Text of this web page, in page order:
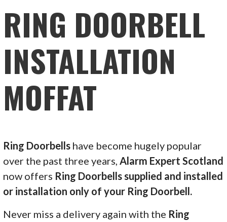
RING DOORBELL
INSTALLATION
MOFFAT
Ring Doorbells have become hugely popular
over the past three years, Alarm Expert Scotland
now offers Ring Doorbells supplied and installed
or installation only of your Ring Doorbell.
Never miss a delivery again with the Ring